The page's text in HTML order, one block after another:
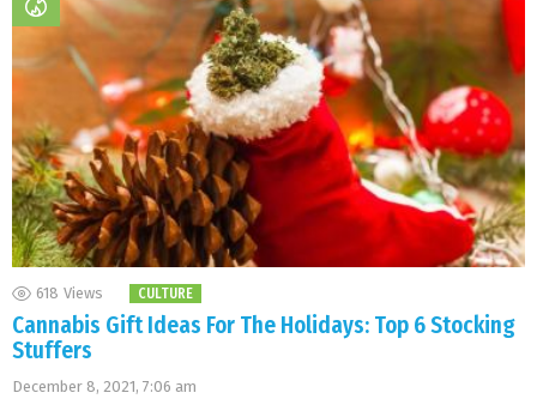
618 Views CULTURE
Cannabis Gift Ideas For The Holidays: Top 6 Stocking
Stuffers
December 8, 2021, 7:06 am